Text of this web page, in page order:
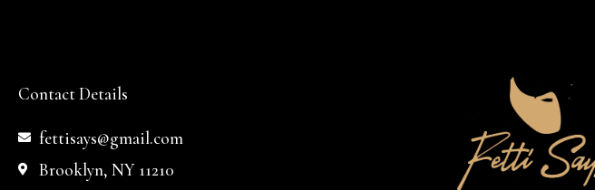
Contact Details
fettisays@gmail.com
Brooklyn, NY 11210